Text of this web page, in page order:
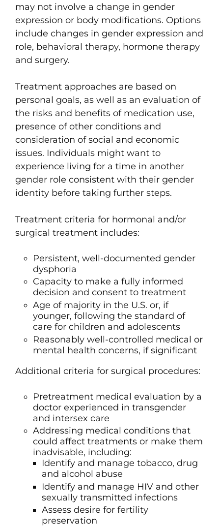
may not involve a change in gender
expression or body modifications. Options
include changes in gender expression and
role, behavioral therapy, hormone therapy
and surgery.
Treatment approaches are based on
personal goals, as well as an evaluation of
the risks and benefits of medication use,
presence of other conditions and
consideration of social and economic
issues. Individuals might want to
experience living for a time in another
gender role consistent with their gender
identity before taking further steps.
Treatment criteria for hormonal and/or
surgical treatment includes:
Persistent, well-documented gender
dysphoria
Capacity to make a fully informed
decision and consent to treatment
Age of majority in the U.S. or, if
younger, following the standard of
care for children and adolescents
Reasonably well-controlled medical or
mental health concerns, if significant
Additional criteria for surgical procedures:
Pretreatment medical evaluation by a
doctor experienced in transgender
and intersex care
Addressing medical conditions that
could affect treatments or make them
inadvisable, including:
Identify and manage tobacco, drug
and alcohol abuse
Identify and manage HIV and other
sexually transmitted infections
Assess desire for fertility
preservation